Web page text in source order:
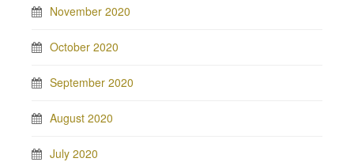
November 2020
October 2020
September 2020
August 2020
July 2020